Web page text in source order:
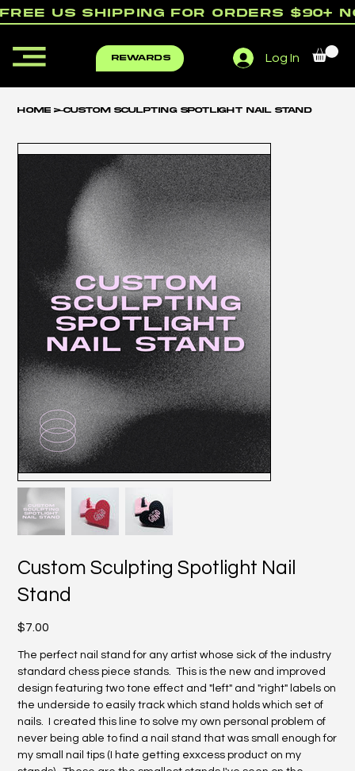
free us shipping for orders $90+
Log In
rewards
Home >Custom Sculpting Spotlight Nail Stand
Custom Sculpting Spotlight Nail
Stand
Price
$7.00
The perfect nail stand for any artist whose sick of the industry
standard chess piece stands. This is the new and improved
design featuring two tone effect and "left" and "right" labels on
the underside to easily track which stand holds which set of
nails. I created this line to solve my own personal problem of
never being able to find a nail stand that was small enough for
my small nail tips (I hate getting exxcess product on my